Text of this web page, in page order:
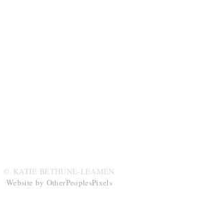
© KATIE BETHUNE-LEAMEN
Website by OtherPeoplesPixels